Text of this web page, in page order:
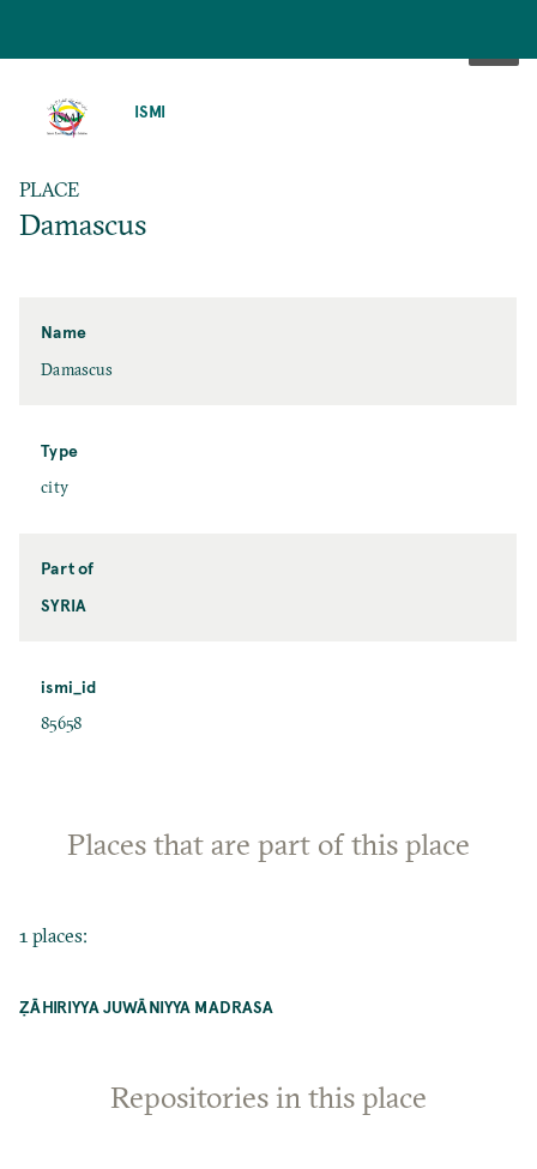
ISMI
PLACE
Damascus
Name
Damascus
Type
city
Part of
SYRIA
ismi_id
85658
Places that are part of this place
1 places:
ẒĀHIRIYYA JUWĀNIYYA MADRASA
Repositories in this place